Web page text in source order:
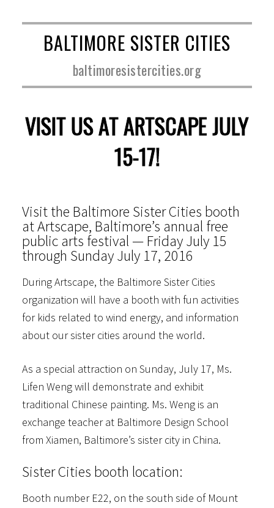
BALTIMORE SISTER CITIES
baltimoresistercities.org
VISIT US AT ARTSCAPE JULY
15-17!
Visit the Baltimore Sister Cities booth
at Artscape, Baltimore’s annual free
public arts festival — Friday July 15
through Sunday July 17, 2016
During Artscape, the Baltimore Sister Cities
organization will have a booth with fun activities
for kids related to wind energy, and information
about our sister cities around the world.
As a special attraction on Sunday, July 17, Ms.
Lifen Weng will demonstrate and exhibit
traditional Chinese painting. Ms. Weng is an
exchange teacher at Baltimore Design School
from Xiamen, Baltimore’s sister city in China.
Sister Cities booth location:
Booth number E22, on the south side of Mount